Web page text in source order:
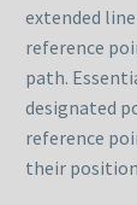
extended
reference
path.
designated
reference
their